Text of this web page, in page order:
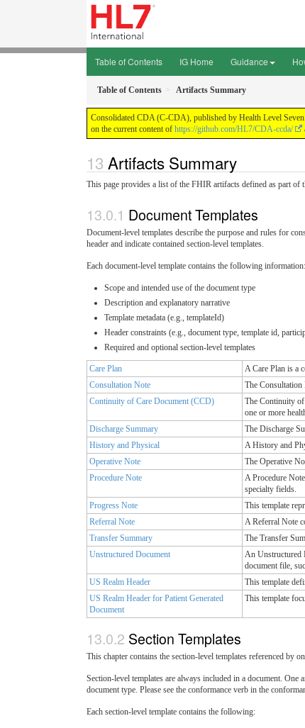
Table of Contents IG Home Guidance
Table of Contents Artifacts Summary
Consolidated CDA (C-CDA), published by Health Level
on the current content of https://github.com/HL7/CDA-ccda/
Artifacts Summary
This page provides a list of the FHIR artifacts defined as part of
Document Templates
Document-level templates describe the purpose and rules for
header and indicate contained section-level templates.
Each document-level template contains the following information:
Scope and intended use of the document type
Description and explanatory narrative
Template metadata (e.g., templateId)
Header constraints (e.g., document type, template id,
Required and optional section-level templates
Care Plan
A Care Plan is a
Consultation Note
The Consultation
Continuity of Care Document (CCD)
The Continuity of
one or more
Discharge Summary
The Discharge
History and Physical
A History and
Operative Note
The Operative
Procedure Note
A Procedure
specialty fields.
Progress Note
This template
Referral Note
A Referral Note
Transfer Summary
The Transfer
Unstructured Document
An Unstructured
document file,
US Realm Header
This template
US Realm Header for Patient Generated
Document
This template
Section Templates
This chapter contains the section-level templates referenced by
Section-level templates are always included in a document. One
document type. Please see the conformance verb in the
Each section-level template contains the following: